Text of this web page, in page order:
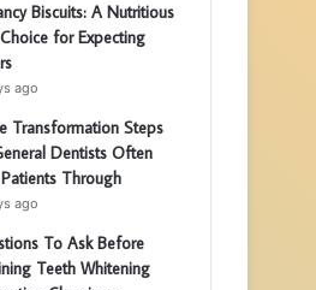
Biscuits: A Nutritious
for Expecting
ago
Transformation Steps
Dentists Often
Through
ago
To Ask Before
Teeth Whitening